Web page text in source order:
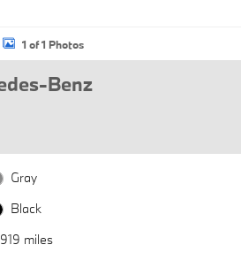
1 of 1 Photos
Benz
Gray
Black
miles